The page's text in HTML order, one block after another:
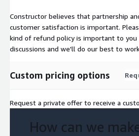
Constructor believes that partnership
customer satisfaction is important.
kind of refund policy is important to you
discussions and we'll do our best to
Custom pricing options
Request a private offer to receive a
How can we